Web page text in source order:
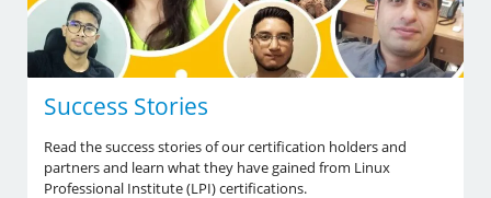
Success Stories
Read the success stories of our certification holders and
partners and learn what they have gained from Linux
Professional Institute (LPI) certifications.